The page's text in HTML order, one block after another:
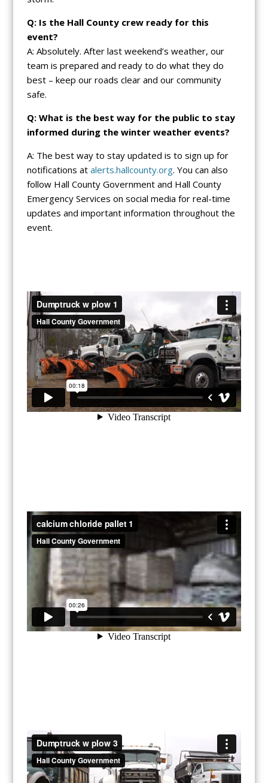
Q: Is the Hall County crew ready for this
event?
A: Absolutely. After last weekend’s weather, our
team is prepared and ready to do what they do
best – keep our roads clear and our community
safe.
Q: What is the best way for the public to stay
informed during the winter weather events?
A: The best way to stay updated is to sign up for
notifications at alerts.hallcounty.org. You can also
follow Hall County Government and Hall County
Emergency Services on social media for real-time
updates and important information throughout the
event.